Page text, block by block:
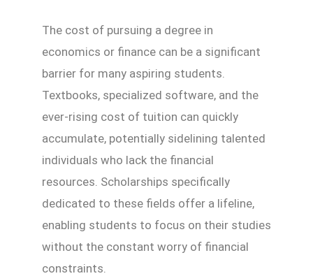
The cost of pursuing a degree in
economics or finance can be a significant
barrier for many aspiring students.
Textbooks, specialized software, and the
ever-rising cost of tuition can quickly
accumulate, potentially sidelining talented
individuals who lack the financial
resources. Scholarships specifically
dedicated to these fields offer a lifeline,
enabling students to focus on their studies
without the constant worry of financial
constraints.